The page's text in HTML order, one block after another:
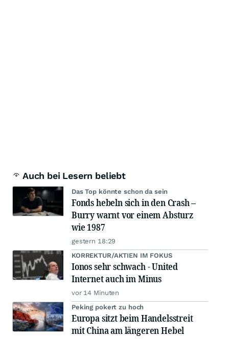
Auch bei Lesern beliebt
Das Top könnte schon da sein
Fonds hebeln sich in den Crash –
Burry warnt vor einem Absturz
wie 1987
gestern 18:29
KORREKTUR/AKTIEN IM FOKUS
Ionos sehr schwach - United
Internet auch im Minus
vor 14 Minuten
Peking pokert zu hoch
Europa sitzt beim Handelsstreit
mit China am längeren Hebel